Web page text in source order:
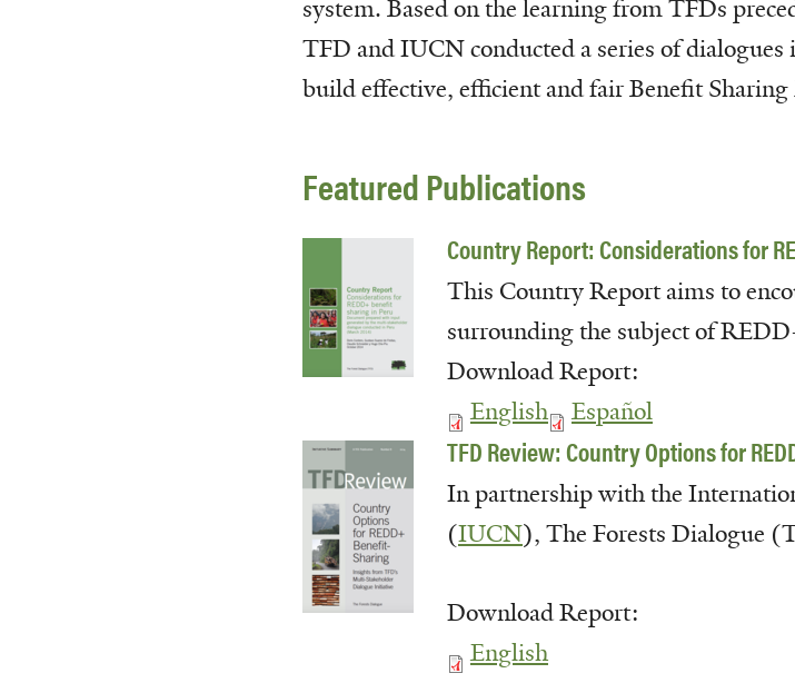
system. Based on the learning from TFDs
TFD and IUCN conducted a series of dialogues
build effective, efficient and fair Benefit
Featured Publications
Country Report: Considerations for
This Country Report aims to
surrounding the subject ofREDD
Download Report:
English
Español
TFD Review: Country Options for
In partnership with the
(IUCN), The Forests Dialogue
Download Report:
English